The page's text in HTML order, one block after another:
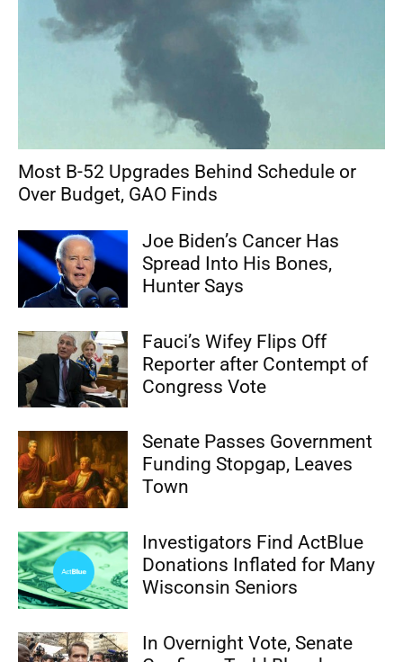
Most B-52 Upgrades Behind Schedule or
Over Budget, GAO Finds
Joe Biden’s Cancer Has
Spread Into His Bones,
Hunter Says
Fauci’s Wifey Flips Off
Reporter after Contempt of
Congress Vote
Senate Passes Government
Funding Stopgap, Leaves
Town
Investigators Find ActBlue
Donations Inflated for Many
Wisconsin Seniors
In Overnight Vote, Senate